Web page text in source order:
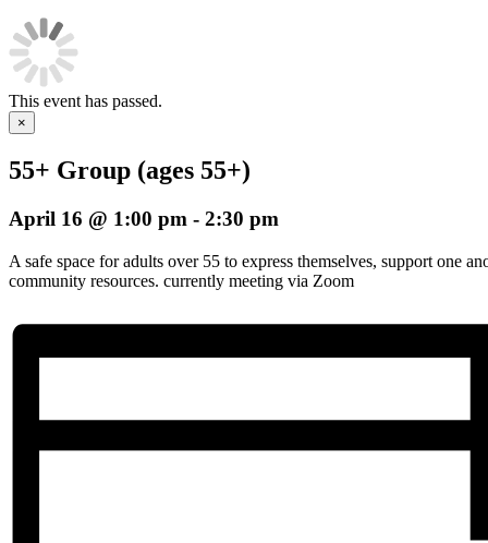
This event has passed.
×
55+ Group (ages 55+)
April 16 @ 1:00 pm - 2:30 pm
A safe space for adults over 55 to express themselves, support one
community resources. currently meeting via Zoom